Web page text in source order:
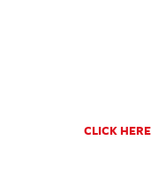
CLICK